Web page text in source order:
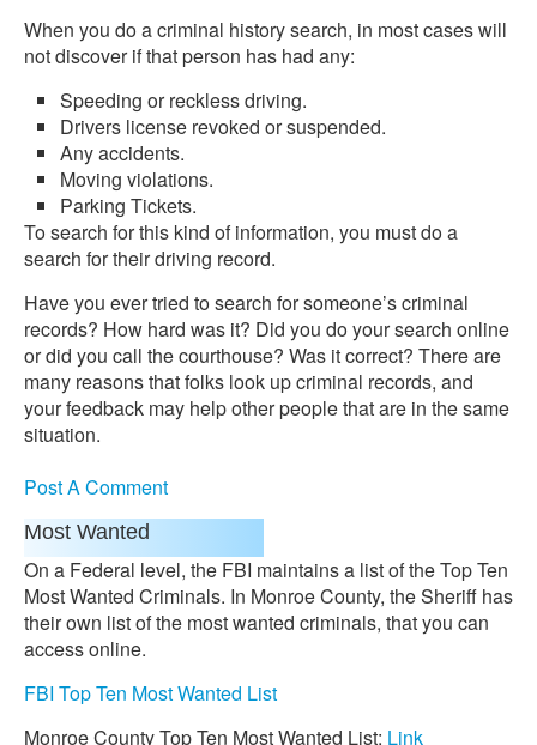
When you do a criminal history search, in most cases will
not discover if that person has had any:
Speeding or reckless driving.
Drivers license revoked or suspended.
Any accidents.
Moving violations.
Parking Tickets.
To search for this kind of information, you must do a
search for their driving record.
Have you ever tried to search for someone’s criminal
records? How hard was it? Did you do your search online
or did you call the courthouse? Was it correct? There are
many reasons that folks look up criminal records, and
your feedback may help other people that are in the same
situation.
Post A Comment
Most Wanted
On a Federal level, the FBI maintains a list of the Top Ten
Most Wanted Criminals. In Monroe County, the Sheriff has
their own list of the most wanted criminals, that you can
access online.
FBI Top Ten Most Wanted List
Monroe County Top Ten Most Wanted List: Link